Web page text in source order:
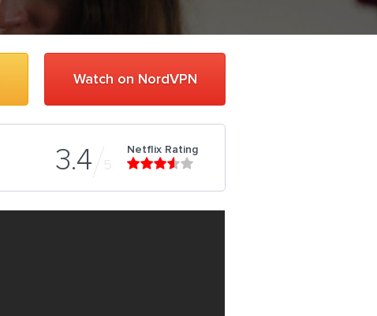
Watch on NordVPN
3.4 5
Netflix Rating